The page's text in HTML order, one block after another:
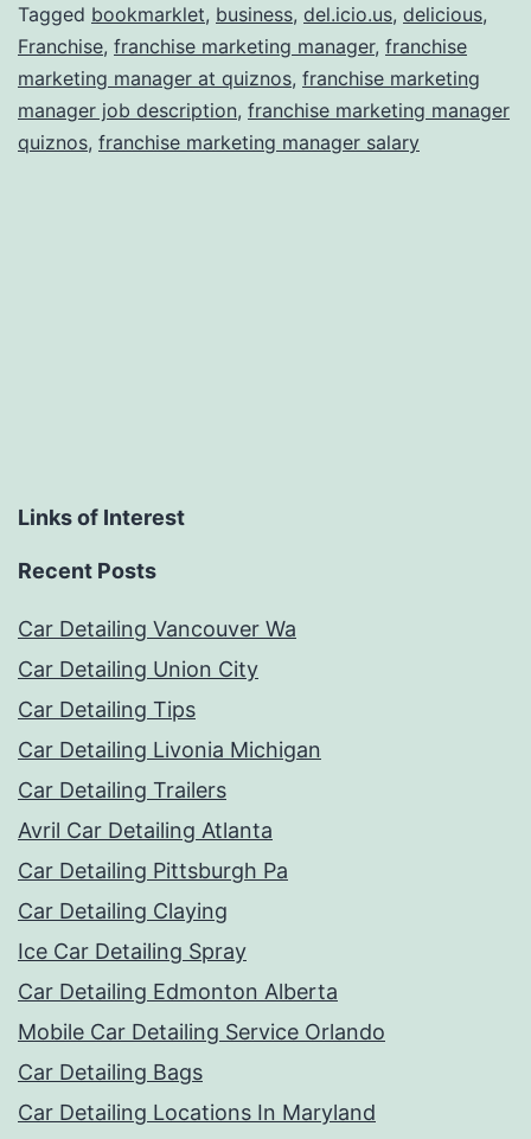
Tagged bookmarklet, business, del.icio.us, delicious,
Franchise, franchise marketing manager, franchise
marketing manager at quiznos, franchise marketing
manager job description, franchise marketing manager
quiznos, franchise marketing manager salary
Links of Interest
Recent Posts
Car Detailing Vancouver Wa
Car Detailing Union City
Car Detailing Tips
Car Detailing Livonia Michigan
Car Detailing Trailers
Avril Car Detailing Atlanta
Car Detailing Pittsburgh Pa
Car Detailing Claying
Ice Car Detailing Spray
Car Detailing Edmonton Alberta
Mobile Car Detailing Service Orlando
Car Detailing Bags
Car Detailing Locations In Maryland